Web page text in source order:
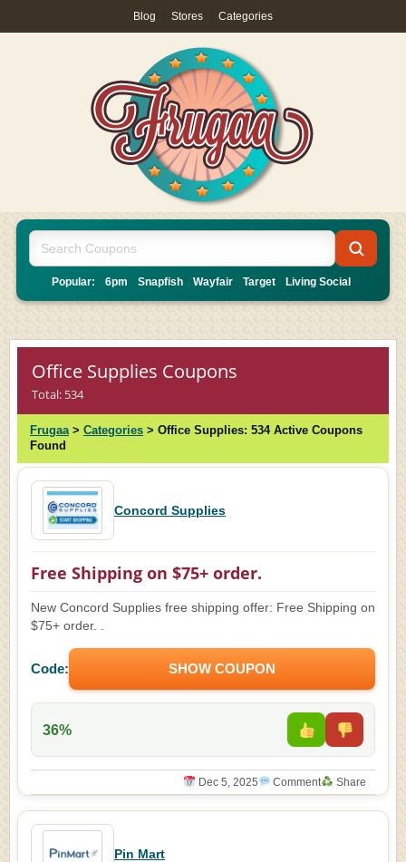
Blog Stores Categories
Popular: 6pm Snapfish Wayfair Target Living Social
Office Supplies Coupons
Total: 534
Frugaa> Categories > Office Supplies: 534 Active Coupons
Found
Concord Supplies
Free Shipping on $75+ order.
New Concord Supplies free shipping offer: Free Shipping on
$75+ order. .
Code: SHOW COUPON
36%
Dec 5, 2025 Comment Share
Pin Mart